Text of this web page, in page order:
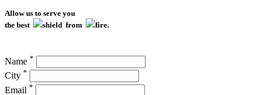
Allow us to serve you
the best
shield from fire.
Name *
City *
Email *